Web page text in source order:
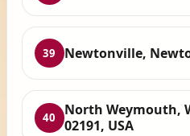
39 Newtonville,
40
North Weymouth,
02191, USA